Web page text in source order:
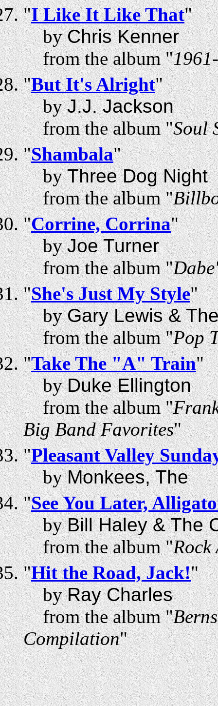
"I Like It Like That"
byChris Kenner
from the album "
"But It's Alright"
byJ.J. Jackson
from the album "Soul
"Shambala"
byThree Dog Night
from the album "
"Corrine, Corrina"
byJoe Turner
from the album "
"She's Just My Style"
byGary Lewis &
from the album "Pop
"Take The "A" Train"
byDuke Ellington
from the album "
Big Band Favorites"
"Pleasant Valley
byMonkees, The
"See You Later,
byBill Haley & The
from the album "Rock
"Hit the Road, Jack!"
byRay Charles
from the album "
Compilation"